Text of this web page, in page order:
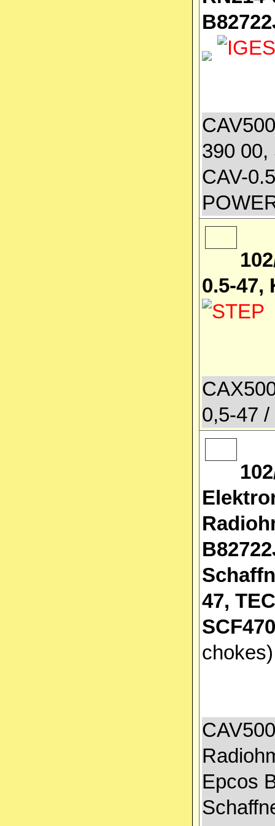
390 00,
CAV-
0.5-47,
0,5-47
47,
Epcos